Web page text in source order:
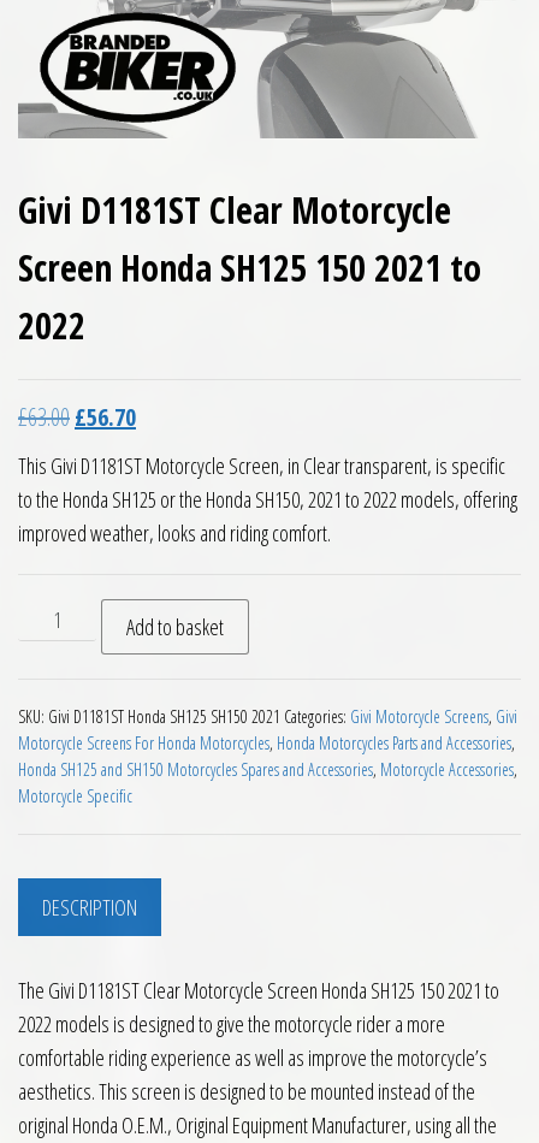
Givi D1181ST Clear Motorcycle
Screen Honda SH125 150 2021 to
2022
£63.00Original price was: £63.00.
£56.70Current price is: £56.70.
This Givi D1181ST Motorcycle Screen, in Clear transparent, is specific
to the Honda SH125 or the Honda SH150, 2021 to 2022 models, offering
improved weather, looks and riding comfort.
Givi D1181ST Clear Motorcycle Screen Honda SH125 150
Add to basket
SKU: Givi D1181ST Honda SH125 SH150 2021 Categories: Givi Motorcycle Screens, Givi
Motorcycle Screens For Honda Motorcycles, Honda Motorcycles Parts and Accessories,
Honda SH125 and SH150 Motorcycles Spares and Accessories, Motorcycle Accessories,
Motorcycle Specific
DESCRIPTION
The Givi D1181ST Clear Motorcycle Screen Honda SH125 150 2021 to
2022 models is designed to give the motorcycle rider a more
comfortable riding experience as well as improve the motorcycle’s
aesthetics. This screen is designed to be mounted instead of the
original Honda O.E.M., Original Equipment Manufacturer, using all the